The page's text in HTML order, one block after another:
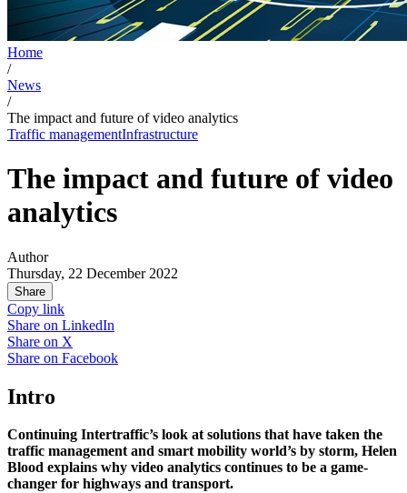
Home
/
News
/
The impact and future of video analytics
Traffic managementInfrastructure
The impact and future of video
analytics
Author
Thursday, 22 December 2022
Share
Copy link
Share on LinkedIn
Share on X
Share on Facebook
Intro
Continuing Intertraffic’s look at solutions that have taken the
traffic management and smart mobility world’s by storm, Helen
Blood explains why video analytics continues to be a game-
changer for highways and transport.